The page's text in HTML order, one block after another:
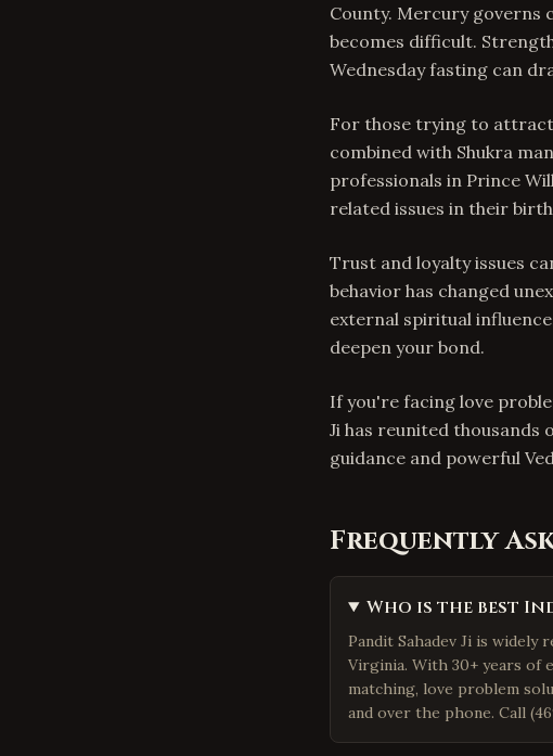
County. Mercury governs
becomes difficult.
Wednesday fasting can
For those trying to attract
combined with Shukra
professionals in Prince
related issues in their
Trust and loyalty issues
behavior has changed
external spiritual
deepen your bond.
If you're facing love
Ji has reunited thousands
guidance and powerful
Frequently
Who is the best
Pandit Sahadev Ji is widely
Virginia. With 30+ years of
matching, love problem
and over the phone. Call